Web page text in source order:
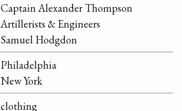
Captain Alexander Thompson
Artillerists & Engineers
Samuel Hodgdon
Philadelphia
New York
clothing